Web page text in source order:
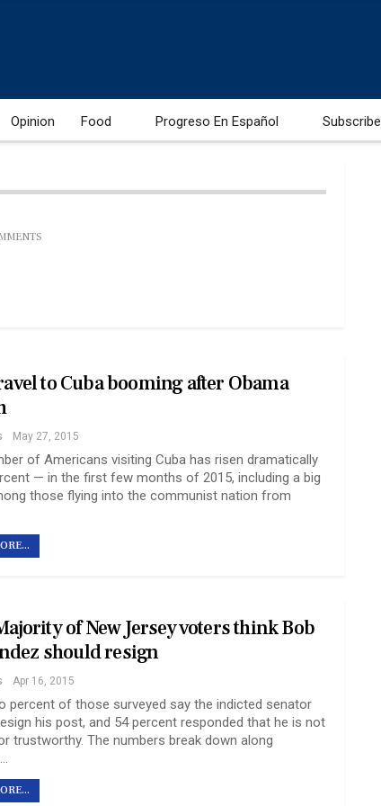
Opinion Food Progreso En Español Subscribe
to Cuba booming after Obama
May 27, 2015
of Americans visiting Cuba has risen dramatically
— in the first few months of 2015, including a big
those flying into the communist nation from
of New Jersey voters think Bob
should resign
Apr 16, 2015
percent of those surveyed say the indicted senator
his post, and 54 percent responded that he is not
trustworthy. The numbers break down along